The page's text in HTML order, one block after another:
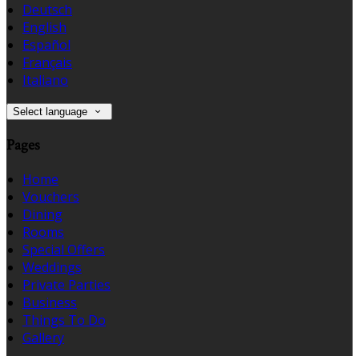
Deutsch
English
Español
Français
Italiano
Select language
Pages
Home
Vouchers
Dining
Rooms
Special Offers
Weddings
Private Parties
Business
Things To Do
Gallery